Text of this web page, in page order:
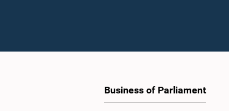
Business of Parliament